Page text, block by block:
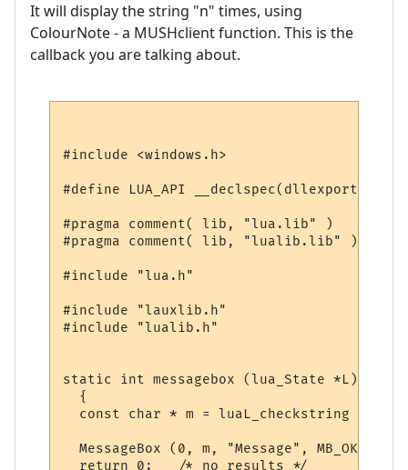
It will display the string "n" times, using
ColourNote - a MUSHclient function. This is the
callback you are talking about.
#include <windows.h>
#define LUA_API __declspec(dllexport)
#pragma comment( lib, "lua.lib" )
#pragma comment( lib, "lualib.lib" )
#include "lua.h"
#include "lauxlib.h"
#include "lualib.h"
static int messagebox (lua_State *L)
  {
const char * m = luaL_checkstring (L,
  MessageBox (0, m, "Message", MB_OK);
  return 0;   /* no results */